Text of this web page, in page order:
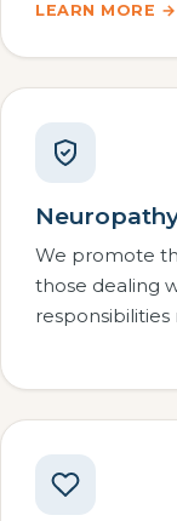
LEARN MORE →
We promote
those dealing